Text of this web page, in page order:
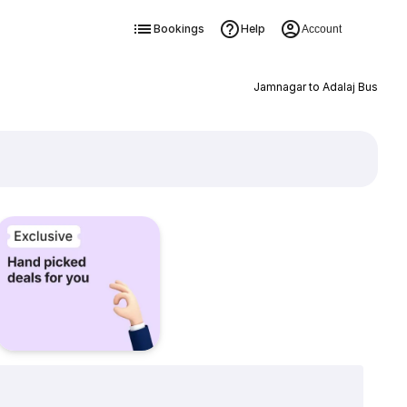
Bookings Help Account
Jamnagar to Adalaj Bus